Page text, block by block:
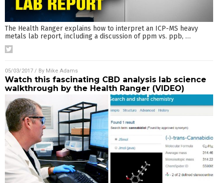
The Health Ranger explains how to interpret an ICP-MS heavy
metals lab report, including a discussion of ppm vs. ppb, …
05/03/2017 / By Mike Adams
Watch this fascinating CBD analysis lab science
walkthrough by the Health Ranger (VIDEO)